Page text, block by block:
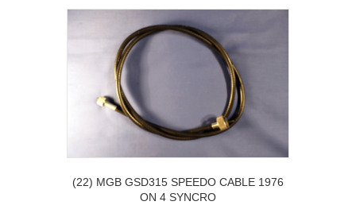
(22) MGB GSD315 SPEEDO CABLE 1976
ON 4 SYNCRO